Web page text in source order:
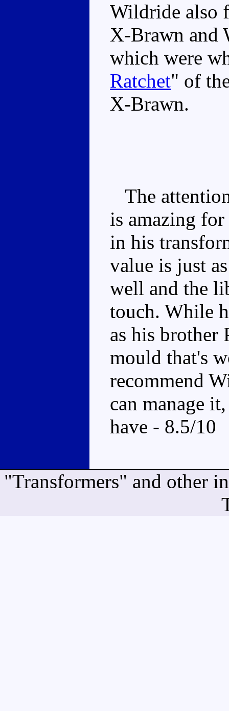
Wildride also
X-Brawn and
which were
Ratchet" of
X-Brawn.
The
is amazing
in his
value is just
well and the
touch. While
as his brother
mould that's
recommend
can manage
have - 8.5/10
"Transformers" and other